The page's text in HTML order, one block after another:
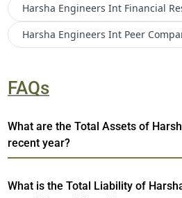
Harsha Engineers Int Financial
Harsha Engineers Int Peer
FAQs
What are the Total Assets of
recent year?
What is the Total Liability of